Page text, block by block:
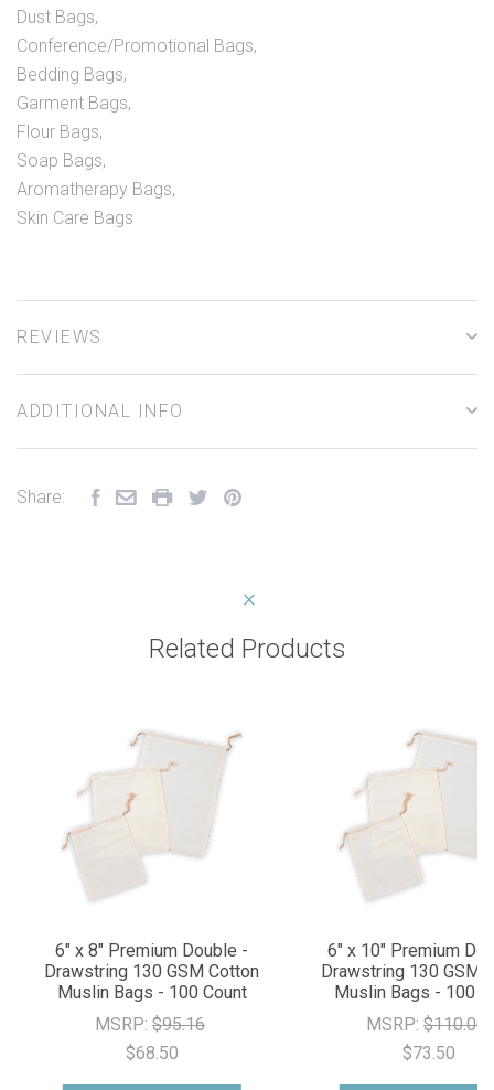
Dust Bags,
Conference/Promotional Bags,
Bedding Bags,
Garment Bags,
Flour Bags,
Soap Bags,
Aromatherapy Bags,
Skin Care Bags
REVIEWS
ADDITIONAL INFO
Share:
Related Products
6" x 8" Premium Double -
Drawstring 130 GSM Cotton
Muslin Bags - 100 Count
MSRP: $95.16
$68.50
6" x 10" Premium
Drawstring 130 GSM
Muslin Bags - 100
MSRP:$110.00
$73.50